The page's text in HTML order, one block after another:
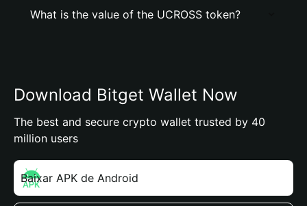
What is the value of the UCROSS token?
Download Bitget Wallet Now
The best and secure crypto wallet trusted by 40
million users
Baixar APK de Android